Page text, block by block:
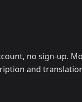
no sign-up.
and